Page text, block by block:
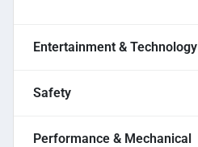
Entertainment & Technology
Safety
Performance & Mechanical